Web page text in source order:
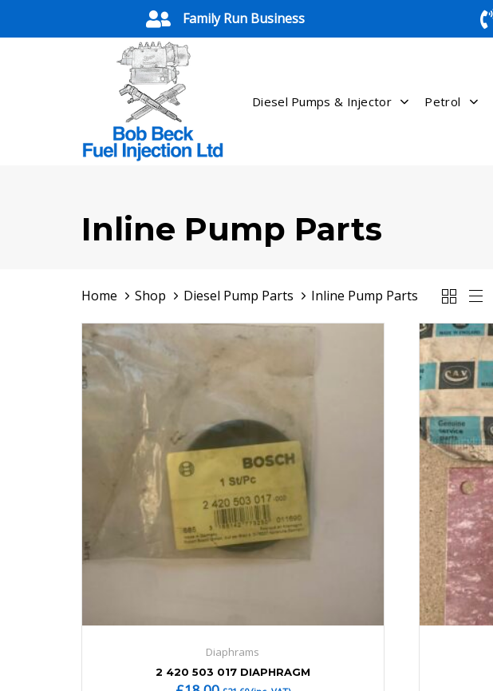
Family Run Business
Diesel Pumps & Injector Petrol
Inline Pump Parts
Home Shop Diesel Pump Parts Inline Pump Parts
Diaphrams
2 420 503 017 DIAPHRAGM